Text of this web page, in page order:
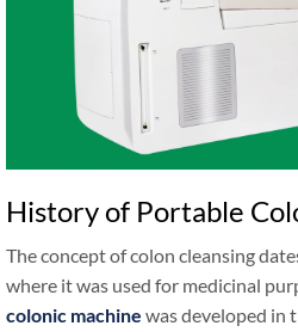
History of Portable
The concept of colon cleansing
where it was used for medicinal
colonic machine was developed in